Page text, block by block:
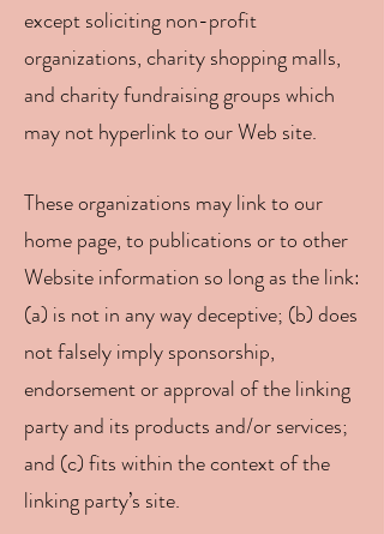
except soliciting non-profit
organizations, charity shopping malls,
and charity fundraising groups which
may not hyperlink to our Web site.
These organizations may link to our
home page, to publications or to other
Website information so long as the link:
(a) is not in any way deceptive; (b) does
not falsely imply sponsorship,
endorsement or approval of the linking
party and its products and/or services;
and (c) fits within the context of the
linking party’s site.